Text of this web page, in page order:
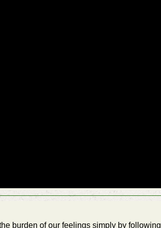
burden of our feelings simply by